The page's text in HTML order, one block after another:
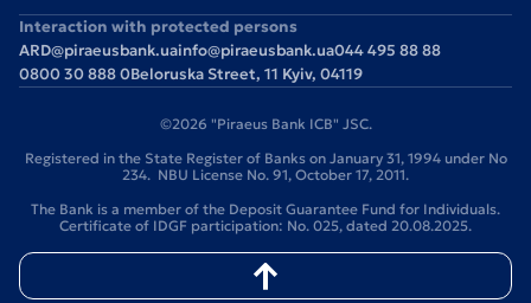
Interaction with protected persons
ARD@piraeusbank.uainfo@piraeusbank.ua044 495 88 88
0800 30 888 0Beloruska Street, 11 Kyiv, 04119
©2026 "Piraeus Bank ICB" JSC.
Registered in the State Register of Banks on January 31, 1994 under No
234. NBU License No. 91, October 17, 2011.
The Bank is a member of the Deposit Guarantee Fund for Individuals.
Certificate of IDGF participation: No. 025, dated 20.08.2025.